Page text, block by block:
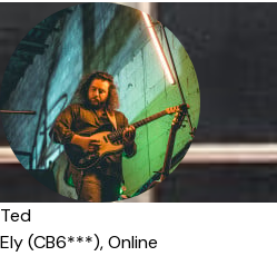
Ted
Ely (CB6***),Online